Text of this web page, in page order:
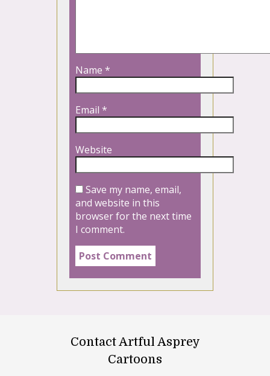
Name *
Email *
Website
Save my name, email,
and website in this
browser for the next time
I comment.
Contact Artful Asprey
Cartoons